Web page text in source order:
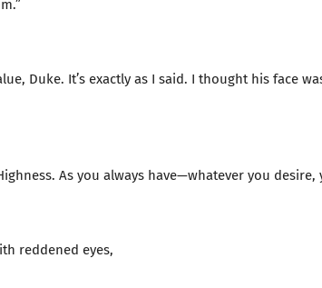
Duke. It’s exactly as I said. I thought his face
As you always have—whatever you desire,
reddened eyes,